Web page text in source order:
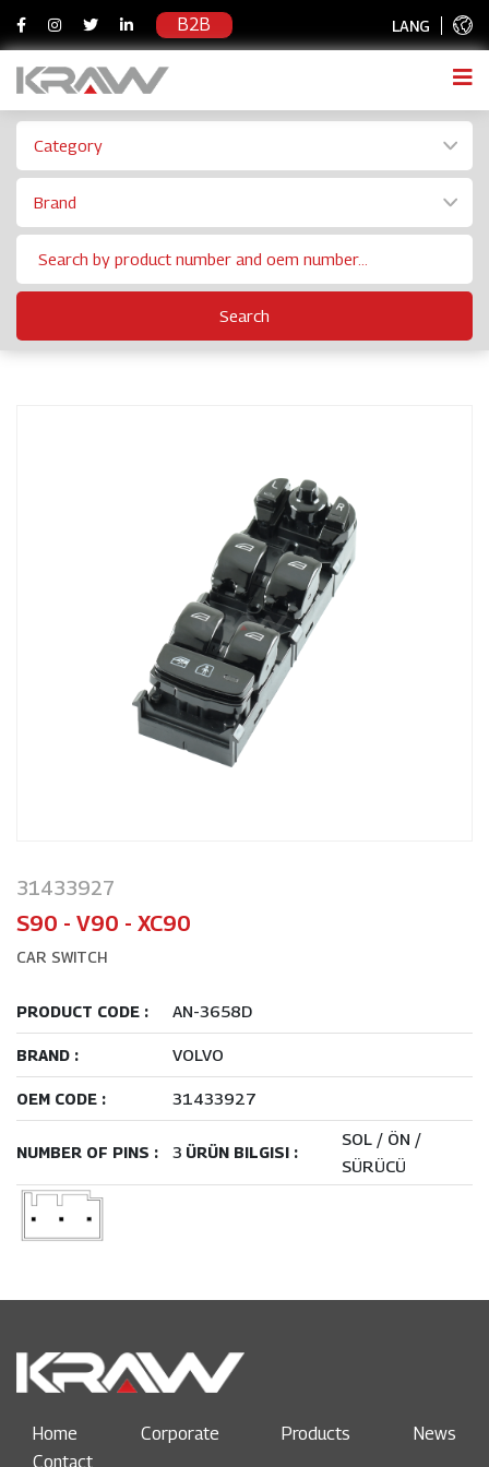
B2B LANG
Category
Brand
Search
31433927
S90 - V90 - XC90
CAR SWITCH
PRODUCT CODE : AN-3658D
BRAND : VOLVO
OEM CODE : 31433927
NUMBER OF PINS : 3 ÜRÜN BILGISI :
SOL / ÖN /
SÜRÜCÜ
Home Corporate Products
News
Contact